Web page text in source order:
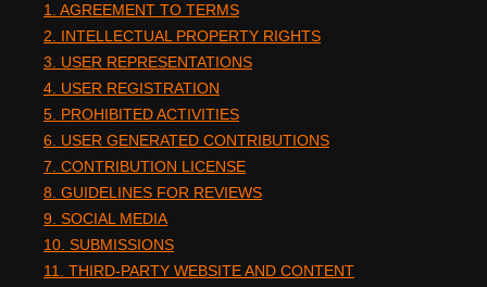
1. AGREEMENT TO TERMS
2. INTELLECTUAL PROPERTY RIGHTS
3. USER REPRESENTATIONS
4. USER REGISTRATION
5. PROHIBITED ACTIVITIES
6. USER GENERATED CONTRIBUTIONS
7. CONTRIBUTION LICENSE
8. GUIDELINES FOR REVIEWS
9. SOCIAL MEDIA
10. SUBMISSIONS
11. THIRD-PARTY WEBSITE AND CONTENT